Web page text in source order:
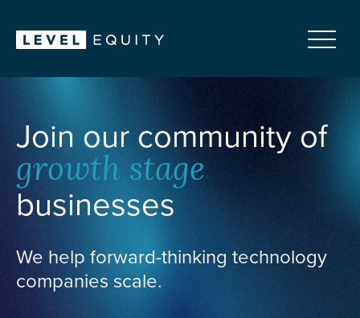
Join our community of
growth stage
businesses
We help forward-thinking technology
companies scale.